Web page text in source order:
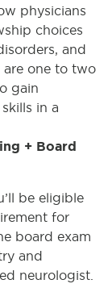
physicians
choices
and
are one to two
gain
in a
+ Board
be eligible
for
board exam
and
neurologist.